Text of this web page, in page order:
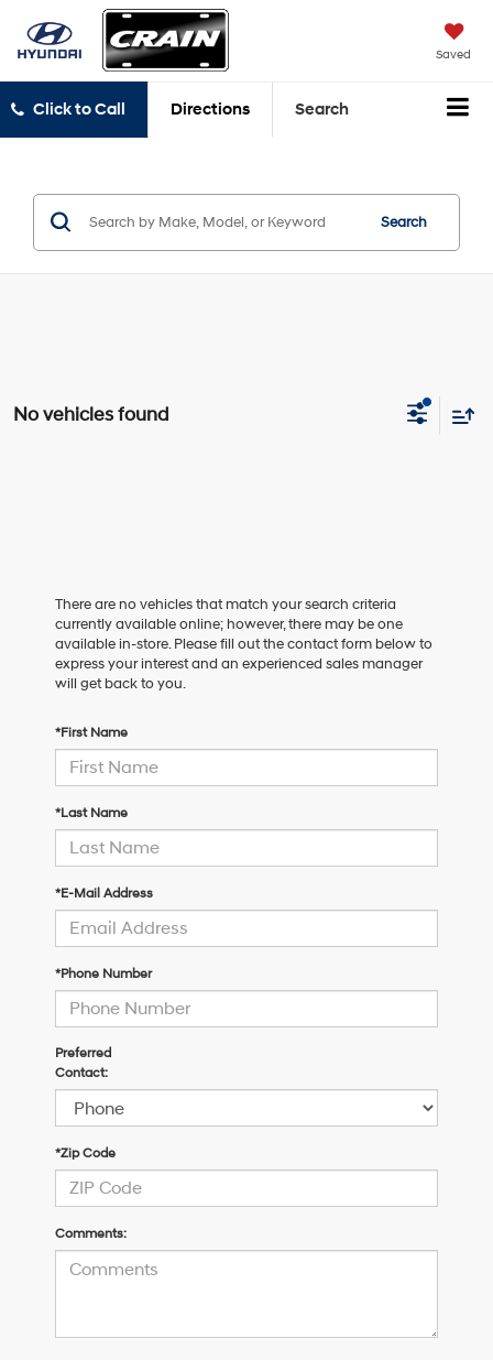
Saved
Click to Call Directions Search
Search
No vehicles found
There are no vehicles that match your search criteria
currently available online; however, there may be one
available in-store. Please fill out the contact form below to
express your interest and an experienced sales manager
will get back to you.
*First Name
*Last Name
*E-Mail Address
*Phone Number
Preferred
Contact:
*Zip Code
Comments: